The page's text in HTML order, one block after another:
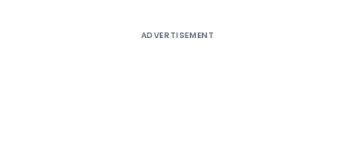
ADVERTISEMENT